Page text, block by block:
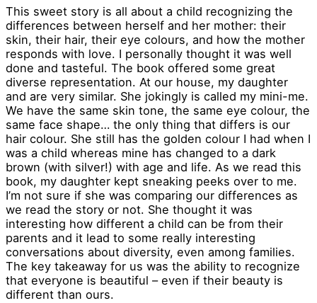
This sweet story is all about a child recognizing the
differences between herself and her mother: their
skin, their hair, their eye colours, and how the mother
responds with love. I personally thought it was well
done and tasteful. The book offered some great
diverse representation. At our house, my daughter
and are very similar. She jokingly is called my mini-me.
We have the same skin tone, the same eye colour, the
same face shape… the only thing that differs is our
hair colour. She still has the golden colour I had when I
was a child whereas mine has changed to a dark
brown (with silver!) with age and life. As we read this
book, my daughter kept sneaking peeks over to me.
I’m not sure if she was comparing our differences as
we read the story or not. She thought it was
interesting how different a child can be from their
parents and it lead to some really interesting
conversations about diversity, even among families.
The key takeaway for us was the ability to recognize
that everyone is beautiful – even if their beauty is
different than ours.